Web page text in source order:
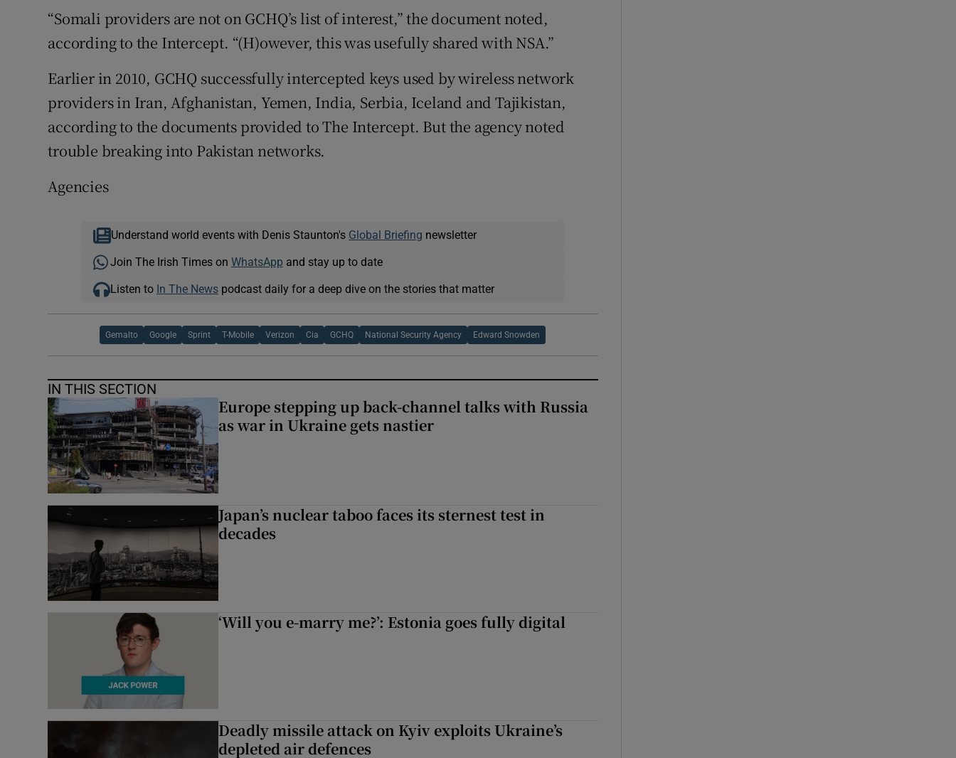
“Somali providers are not on GCHQ’s list of interest,” the document noted,
according to the Intercept. “(H)owever, this was usefully shared with NSA.”
Earlier in 2010, GCHQ successfully intercepted keys used by wireless network
providers in Iran, Afghanistan, Yemen, India, Serbia, Iceland and Tajikistan,
according to the documents provided to The Intercept. But the agency noted
trouble breaking into Pakistan networks.
Agencies
Understand world events with Denis Staunton's Global Briefing newsletter
Join The Irish Times on WhatsApp and stay up to date
Listen to In The Newspodcast daily for a deep dive on the stories that matter
Gemalto Google Sprint T-Mobile Verizon Cia GCHQ National Security Agency Edward Snowden
IN THIS SECTION
Europe stepping up back-channel talks with Russia
as war in Ukraine gets nastier
Japan’s nuclear taboo faces its sternest test in
decades
‘Will you e-marry me?’: Estonia goes fully digital
Deadly missile attack on Kyiv exploits Ukraine’s
depleted air defences